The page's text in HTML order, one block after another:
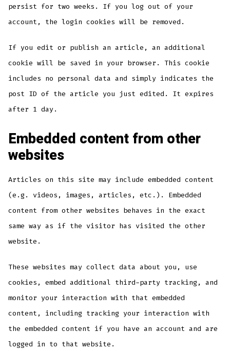
persist for two weeks. If you log out of your
account, the login cookies will be removed.
If you edit or publish an article, an additional
cookie will be saved in your browser. This cookie
includes no personal data and simply indicates the
post ID of the article you just edited. It expires
after 1 day.
Embedded content from other
websites
Articles on this site may include embedded content
(e.g. videos, images, articles, etc.). Embedded
content from other websites behaves in the exact
same way as if the visitor has visited the other
website.
These websites may collect data about you, use
cookies, embed additional third-party tracking, and
monitor your interaction with that embedded
content, including tracking your interaction with
the embedded content if you have an account and are
logged in to that website.